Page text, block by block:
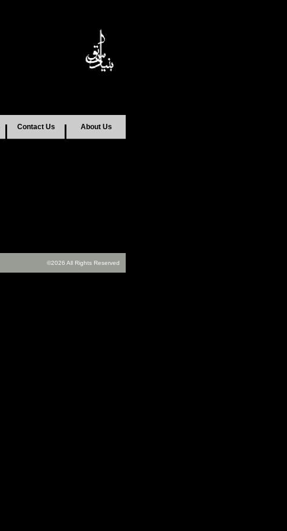
Contact Us About Us
©2026 All Rights Reserved